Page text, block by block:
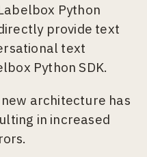
Python
provide text
text
Python SDK.
architecture has
in increased